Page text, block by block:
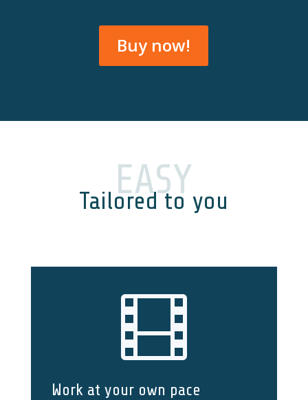
Buy now!
EASY
Tailored to you

Work at your own pace